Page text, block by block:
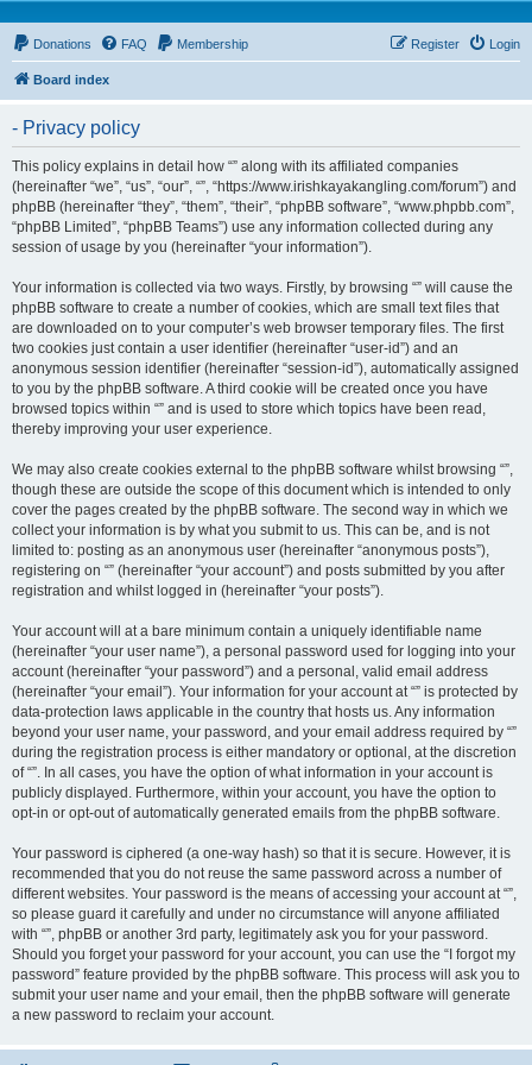
Donations FAQ Membership Login
Register
Board index
- Privacy policy
This policy explains in detail how “” along with its affiliated companies
(hereinafter “we”, “us”, “our”, “”, “https://www.irishkayakangling.com/forum”) and
phpBB (hereinafter “they”, “them”, “their”, “phpBB software”, “www.phpbb.com”,
“phpBB Limited”, “phpBB Teams”) use any information collected during any
session of usage by you (hereinafter “your information”).
Your information is collected via two ways. Firstly, by browsing “” will cause the
phpBB software to create a number of cookies, which are small text files that
are downloaded on to your computer’s web browser temporary files. The first
two cookies just contain a user identifier (hereinafter “user-id”) and an
anonymous session identifier (hereinafter “session-id”), automatically assigned
to you by the phpBB software. A third cookie will be created once you have
browsed topics within “” and is used to store which topics have been read,
thereby improving your user experience.
We may also create cookies external to the phpBB software whilst browsing “”,
though these are outside the scope of this document which is intended to only
cover the pages created by the phpBB software. The second way in which we
collect your information is by what you submit to us. This can be, and is not
limited to: posting as an anonymous user (hereinafter “anonymous posts”),
registering on “” (hereinafter “your account”) and posts submitted by you after
registration and whilst logged in (hereinafter “your posts”).
Your account will at a bare minimum contain a uniquely identifiable name
(hereinafter “your user name”), a personal password used for logging into your
account (hereinafter “your password”) and a personal, valid email address
(hereinafter “your email”). Your information for your account at “” is protected by
data-protection laws applicable in the country that hosts us. Any information
beyond your user name, your password, and your email address required by “”
during the registration process is either mandatory or optional, at the discretion
of “”. In all cases, you have the option of what information in your account is
publicly displayed. Furthermore, within your account, you have the option to
opt-in or opt-out of automatically generated emails from the phpBB software.
Your password is ciphered (a one-way hash) so that it is secure. However, it is
recommended that you do not reuse the same password across a number of
different websites. Your password is the means of accessing your account at “”,
so please guard it carefully and under no circumstance will anyone affiliated
with “”, phpBB or another 3rd party, legitimately ask you for your password.
Should you forget your password for your account, you can use the “I forgot my
password” feature provided by the phpBB software. This process will ask you to
submit your user name and your email, then the phpBB software will generate
a new password to reclaim your account.